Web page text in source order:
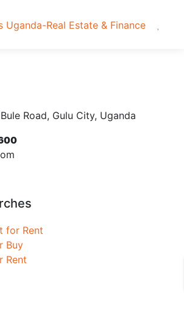
Road, Gulu City, Uganda
for Rent
Buy
Rent